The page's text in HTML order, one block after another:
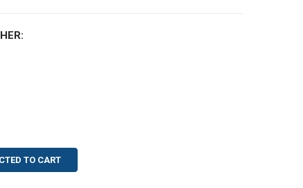
TO CART